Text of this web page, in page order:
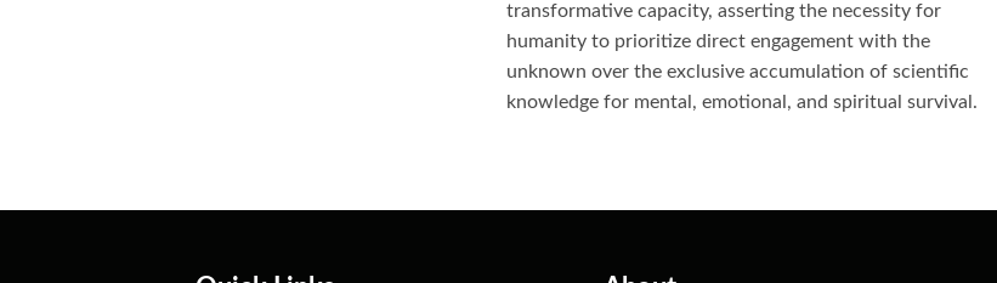
transformative capacity, asserting the necessity for
humanity to prioritize direct engagement with the
unknown over the exclusive accumulation of scientific
knowledge for mental, emotional, and spiritual survival.